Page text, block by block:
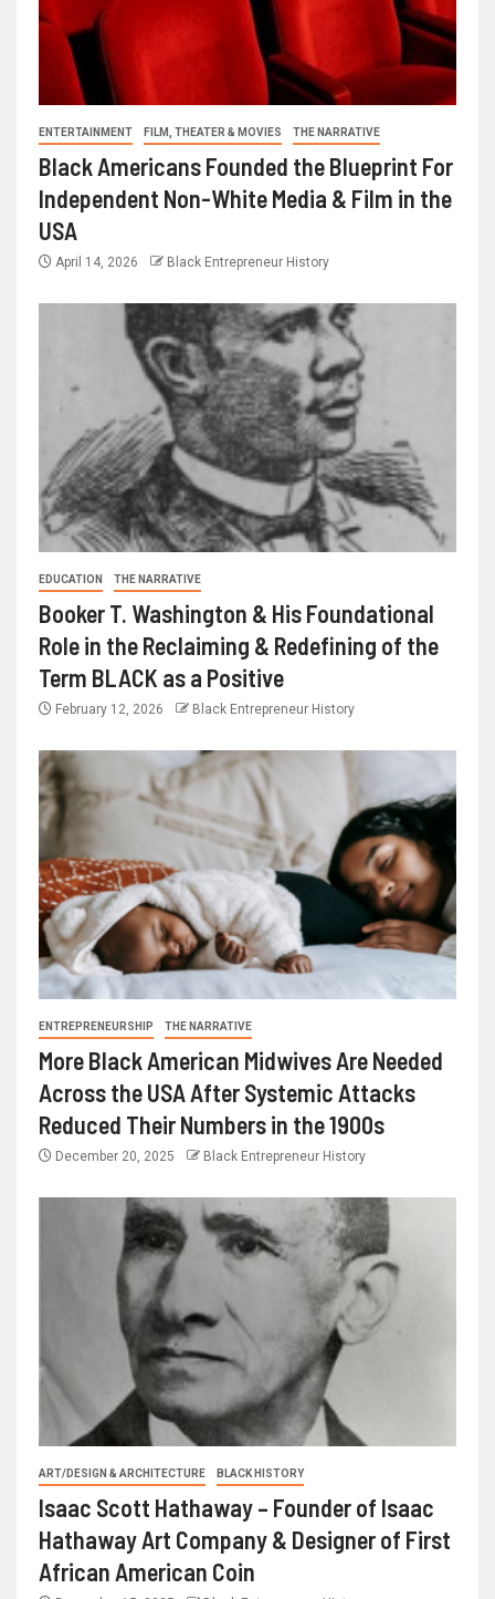
ENTERTAINMENT FILM, THEATER & MOVIES THE NARRATIVE
Black Americans Founded the Blueprint For
Independent Non-White Media & Film in the
USA
April 14, 2026 Black Entrepreneur History
EDUCATION THE NARRATIVE
Booker T. Washington & His Foundational
Role in the Reclaiming & Redefining of the
Term BLACK as a Positive
February 12, 2026 Black Entrepreneur History
ENTREPRENEURSHIP THE NARRATIVE
More Black American Midwives Are Needed
Across the USA After Systemic Attacks
Reduced Their Numbers in the 1900s
December 20, 2025 Black Entrepreneur History
ART/DESIGN & ARCHITECTURE BLACK HISTORY
Isaac Scott Hathaway – Founder of Isaac
Hathaway Art Company & Designer of First
African American Coin